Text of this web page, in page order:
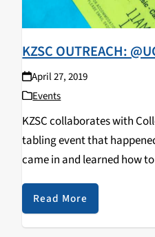
KZSC OUTREACH:
April 27, 2019
Events
KZSC collaborates with
tabling event that
came in and learned how
walked away with some
Read More